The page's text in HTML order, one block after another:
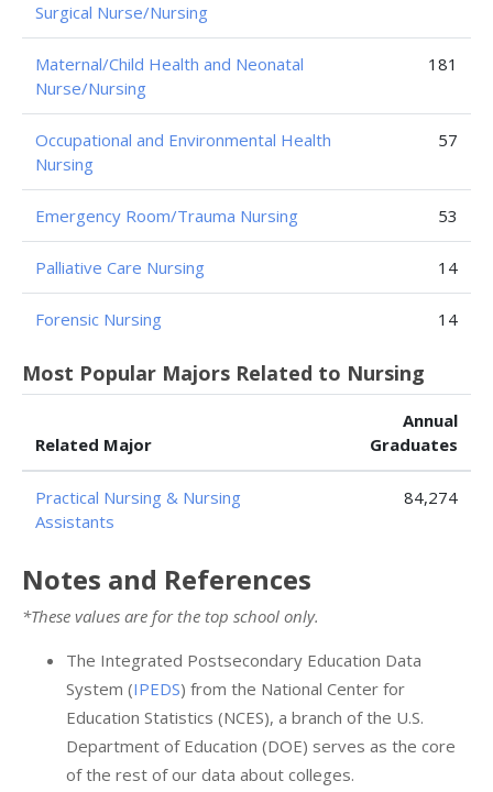
Surgical Nurse/Nursing
Maternal/Child Health and Neonatal
Nurse/Nursing
181
Occupational and Environmental Health
Nursing
57
Emergency Room/Trauma Nursing 53
Palliative Care Nursing 14
Forensic Nursing 14
Most Popular Majors Related to Nursing
Related Major
Annual
Graduates
Practical Nursing & Nursing
Assistants
84,274
Notes and References
*These values are for the top school only.
The Integrated Postsecondary Education Data
System (IPEDS) from the National Center for
Education Statistics (NCES), a branch of the U.S.
Department of Education (DOE) serves as the core
of the rest of our data about colleges.